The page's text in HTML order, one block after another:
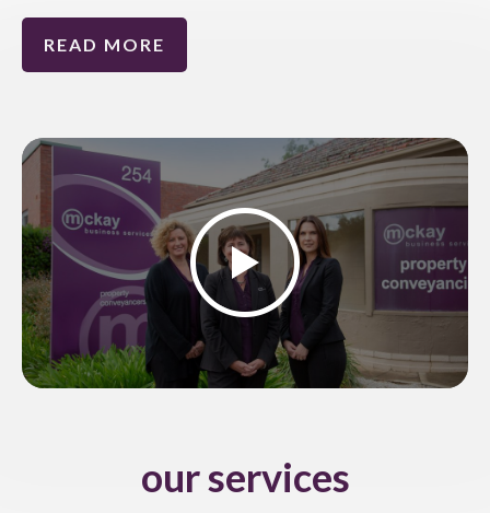
READ MORE
our services